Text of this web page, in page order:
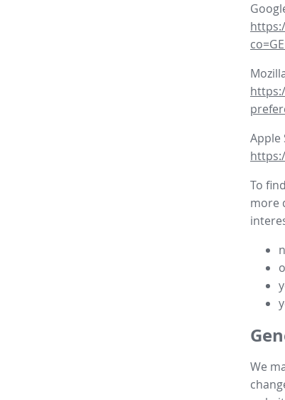
Apple
To
more
We